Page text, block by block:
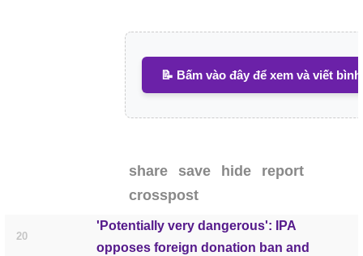
📝 Bấm vào đây để xem và viết
share save hide
report
crosspost
20
'Potentially very dangerous': IPA
opposes foreign donation ban and